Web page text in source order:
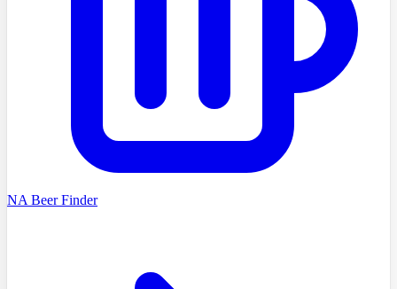
NA Beer Finder